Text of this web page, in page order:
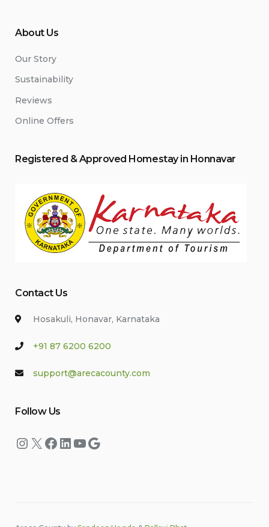
About Us
Our Story
Sustainability
Reviews
Online Offers
Registered & Approved Homestay in Honnavar
Contact Us
Hosakuli, Honavar, Karnataka
+91 87 6200 6200
support@arecacounty.com
Follow Us
Instagram
X Facebook
LinkedIn
YouTube
Google